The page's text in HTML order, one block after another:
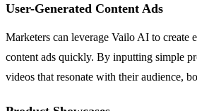
User-Generated Content Ads
Marketers can leverage Vailo AI to create
content ads quickly. By inputting simple
videos that resonate with their audience,